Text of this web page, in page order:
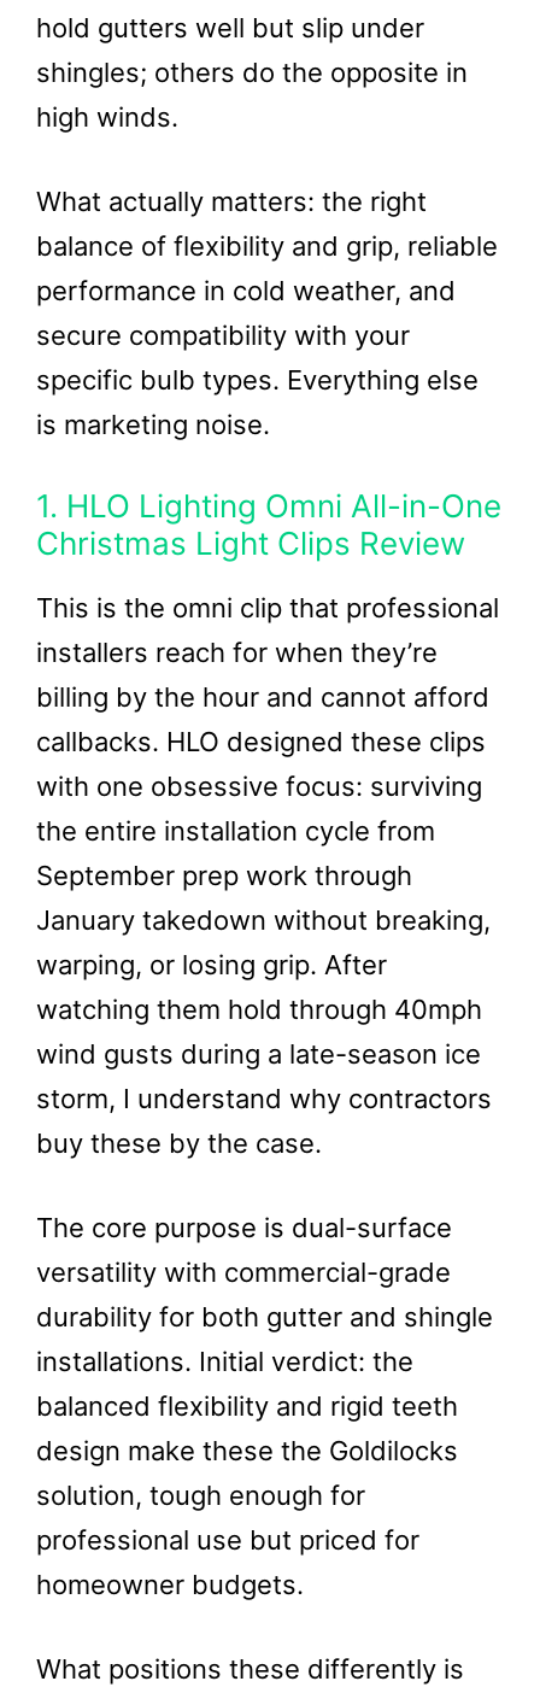
hold gutters well but slip under
shingles; others do the opposite in
high winds.
What actually matters: the right
balance of flexibility and grip, reliable
performance in cold weather, and
secure compatibility with your
specific bulb types. Everything else
is marketing noise.
1. HLO Lighting Omni All-in-One
Christmas Light Clips Review
This is the omni clip that professional
installers reach for when they’re
billing by the hour and cannot afford
callbacks. HLO designed these clips
with one obsessive focus: surviving
the entire installation cycle from
September prep work through
January takedown without breaking,
warping, or losing grip. After
watching them hold through 40mph
wind gusts during a late-season ice
storm, I understand why contractors
buy these by the case.
The core purpose is dual-surface
versatility with commercial-grade
durability for both gutter and shingle
installations. Initial verdict: the
balanced flexibility and rigid teeth
design make these the Goldilocks
solution, tough enough for
professional use but priced for
homeowner budgets.
What positions these differently is